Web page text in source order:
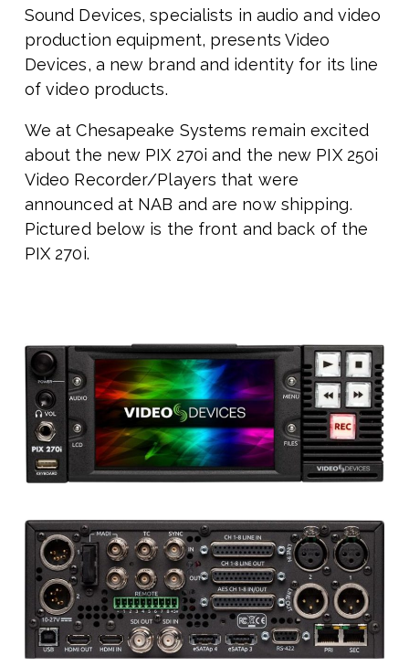
Sound Devices, specialists in audio and video
production equipment, presents Video
Devices, a new brand and identity for its line
of video products.
We at Chesapeake Systems remain excited
about the new PIX 270i and the new PIX 250i
Video Recorder/Players that were
announced at NAB and are now shipping.
Pictured below is the front and back of the
PIX 270i.